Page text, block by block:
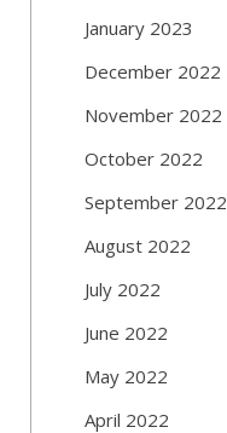
January 2023
December 2022
November 2022
October 2022
September 2022
August 2022
July 2022
June 2022
May 2022
April 2022